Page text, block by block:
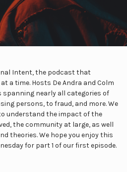
Intent, the podcast that
a time. Hosts De Andra and Colm
nearly all categories of
persons, to fraud, and more. We
understand the impact of the
the community at large, as well
theories. We hope you enjoy this
for part 1 of our first episode.